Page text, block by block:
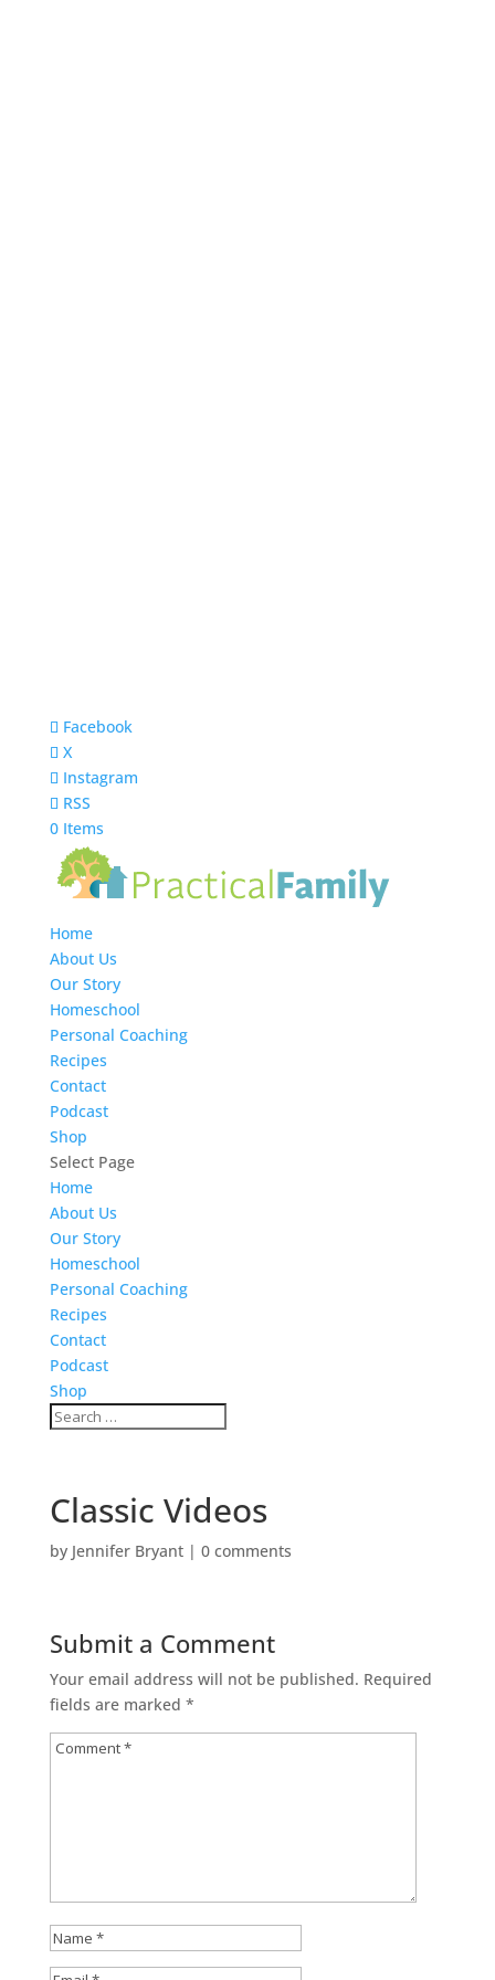
Facebook
X
Instagram
RSS
0 Items
Home
About Us
Our Story
Homeschool
Personal Coaching
Recipes
Contact
Podcast
Shop
Select Page
Home
About Us
Our Story
Homeschool
Personal Coaching
Recipes
Contact
Podcast
Shop
Classic Videos
by Jennifer Bryant| 0 comments
Submit a Comment
Your email address will not be published. Required
fields are marked *